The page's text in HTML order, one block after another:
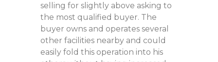
selling for slightly above asking to
the most qualified buyer. The
buyer owns and operates several
other facilities nearby and could
easily fold this operation into his